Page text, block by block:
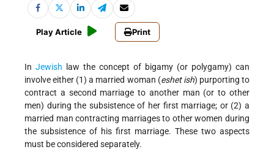
Play Article Print
In Jewish law the concept of bigamy (or polygamy) can
involve either (1) a married woman (eshet ish) purporting to
contract a second marriage to another man (or to other
men) during the subsistence of her first marriage; or (2) a
married man contracting marriages to other women during
the subsistence of his first marriage. These two aspects
must be considered separately.